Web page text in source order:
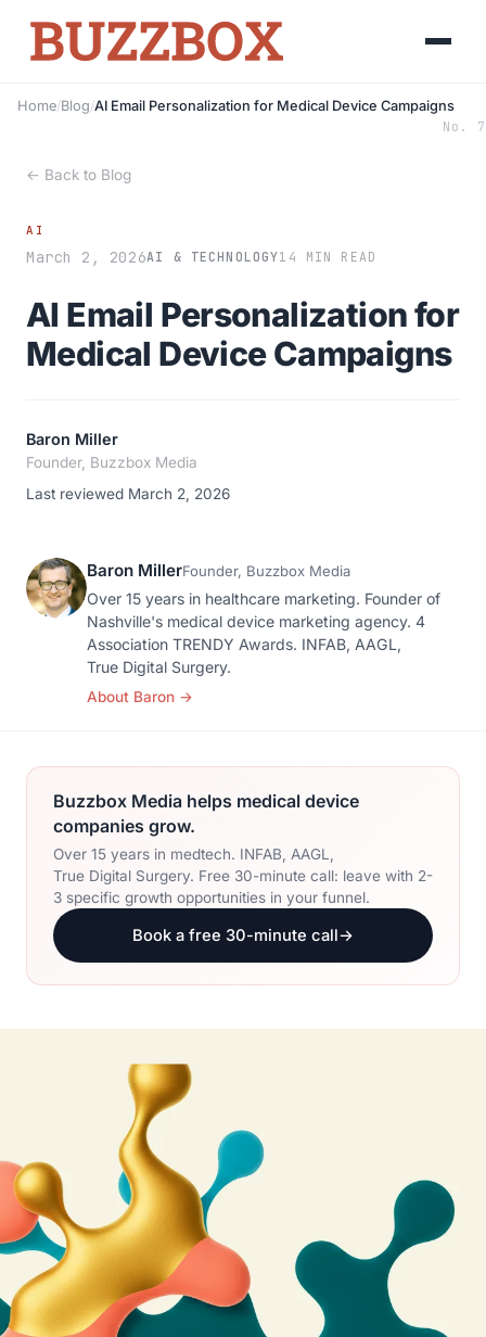
Home/Blog/AI Email Personalization for Medical Device Campaigns
No. 7
← Back to Blog
AI
March 2, 2026AI & TECHNOLOGY14 MIN READ
AI Email Personalization for
Medical Device Campaigns
Baron Miller
Founder, Buzzbox Media
Last reviewed March 2, 2026
Baron MillerFounder, Buzzbox Media
Over 15 years in healthcare marketing. Founder of
Nashville's medical device marketing agency. 4
Association TRENDY Awards. INFAB, AAGL,
True Digital Surgery.
About Baron →
Buzzbox Media helps medical device
companies grow.
Over 15 years in medtech. INFAB, AAGL,
True Digital Surgery. Free 30-minute call: leave with 2-
3 specific growth opportunities in your funnel.
Book a free 30-minute call→